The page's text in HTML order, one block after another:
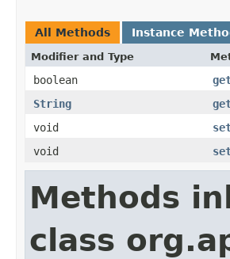
All Methods Instance
Modifier and Type
boolean
String
void
void
Methods
class